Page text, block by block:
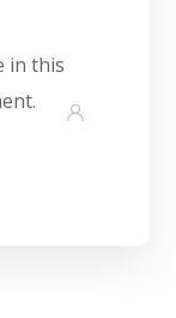
in this